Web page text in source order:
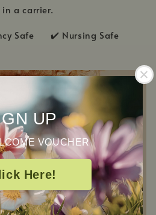
UP
VOUCHER
Here!
a carrier.
Safe ✔️ Nursing Safe